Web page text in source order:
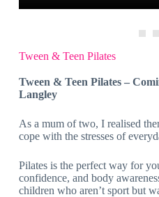
Tween & Teen Pilates
Tween & Teen Pilates –
Langley
As a mum of two, I realised
cope with the stresses of
Pilates is the perfect way for
confidence, and body
children who aren’t sport but